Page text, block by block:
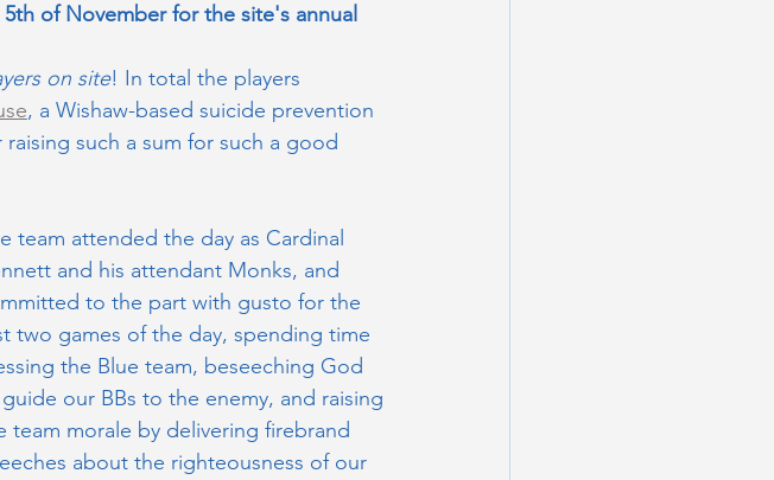
of November for the site's annual
on site! In total the players
, a Wishaw-based suicide prevention
such a sum for such a good
team attended the day as Cardinal
and his attendant Monks, and
to the part with gusto for the
two games of the day, spending time
the Blue team, beseeching God
our BBs to the enemy, and raising
team morale by delivering firebrand
about the righteousness of our